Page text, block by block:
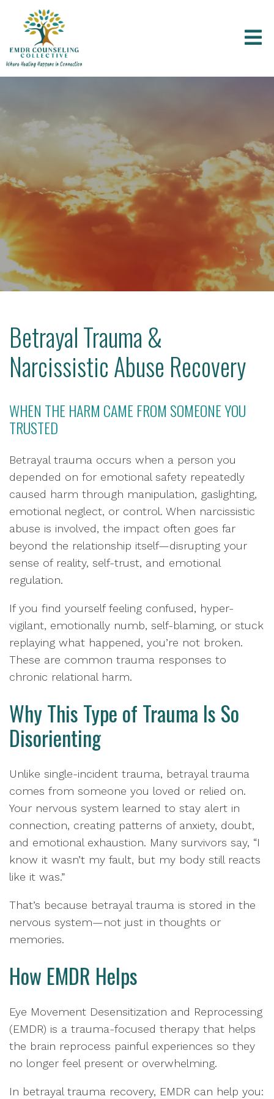
Betrayal Trauma &
Narcissistic Abuse Recovery
WHEN THE HARM CAME FROM SOMEONE YOU
TRUSTED
Betrayal trauma occurs when a person you
depended on for emotional safety repeatedly
caused harm through manipulation, gaslighting,
emotional neglect, or control. When narcissistic
abuse is involved, the impact often goes far
beyond the relationship itself—disrupting your
sense of reality, self-trust, and emotional
regulation.
If you find yourself feeling confused, hyper-
vigilant, emotionally numb, self-blaming, or stuck
replaying what happened, you’re not broken.
These are common trauma responses to
chronic relational harm.
Why This Type of Trauma Is So
Disorienting
Unlike single-incident trauma, betrayal trauma
comes from someone you loved or relied on.
Your nervous system learned to stay alert in
connection, creating patterns of anxiety, doubt,
and emotional exhaustion. Many survivors say, “I
know it wasn’t my fault, but my body still reacts
like it was.”
That’s because betrayal trauma is stored in the
nervous system—not just in thoughts or
memories.
How EMDR Helps
Eye Movement Desensitization and Reprocessing
(EMDR) is a trauma-focused therapy that helps
the brain reprocess painful experiences so they
no longer feel present or overwhelming.
In betrayal trauma recovery, EMDR can help you: